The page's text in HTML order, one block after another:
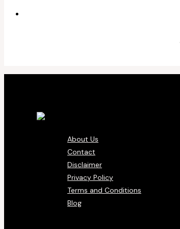
About Us
Contact
Disclaimer
Privacy Policy
Terms and Conditions
Blog